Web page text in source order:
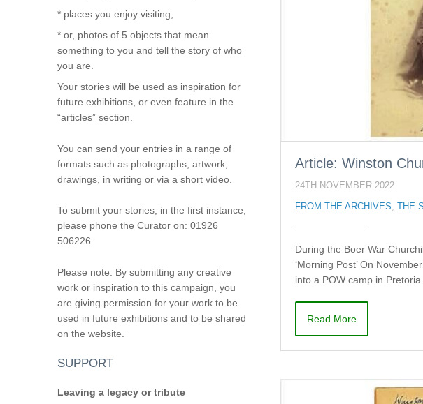
Article: Winston
24TH NOVEMBER 2022
FROM THE ARCHIVES THE
During the Boer War
‘Morning Post’ On
into a POW camp in Pretoria.
Read More
* places you enjoy visiting;
* or, photos of 5 objects that mean
something to you and tell the story of who
you are.
Your stories will be used as inspiration for
future exhibitions, or even feature in the
“articles” section.
You can send your entries in a range of
formats such as photographs, artwork,
drawings, in writing or via a short video.
To submit your stories, in the first instance,
please phone the Curator on: 01926
506226.
Please note: By submitting any creative
work or inspiration to this campaign, you
are giving permission for your work to be
used in future exhibitions and to be shared
on the website.
SUPPORT
Leaving a legacy or tribute